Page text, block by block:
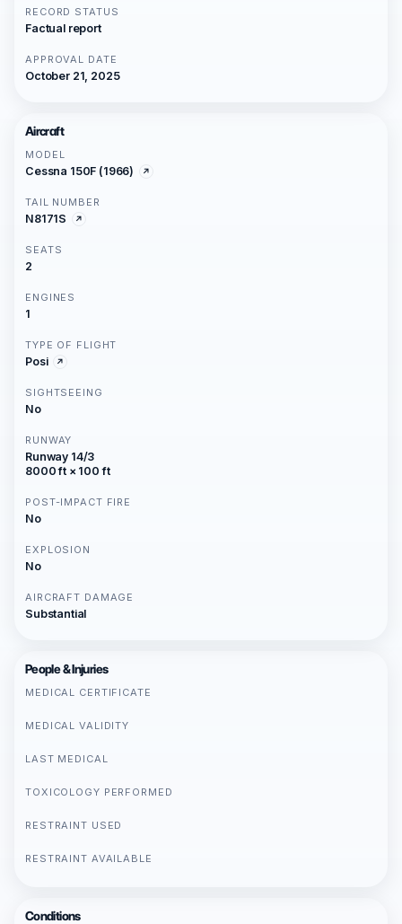
RECORD STATUS
Factual report
APPROVAL DATE
October 21, 2025
Aircraft
MODEL
Cessna 150F (1966)
TAIL NUMBER
N8171S
SEATS
2
ENGINES
1
TYPE OF FLIGHT
Posi
SIGHTSEEING
No
RUNWAY
Runway 14/3
8000 ft × 100 ft
POST-IMPACT FIRE
No
EXPLOSION
No
AIRCRAFT DAMAGE
Substantial
People & Injuries
MEDICAL CERTIFICATE
MEDICAL VALIDITY
LAST MEDICAL
TOXICOLOGY PERFORMED
RESTRAINT USED
RESTRAINT AVAILABLE
Conditions